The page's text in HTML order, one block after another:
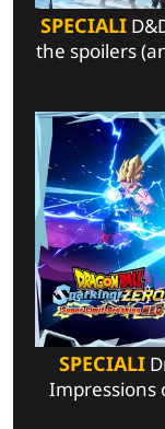
SPECIALI
the spoilers
SPECIALI
Impressions